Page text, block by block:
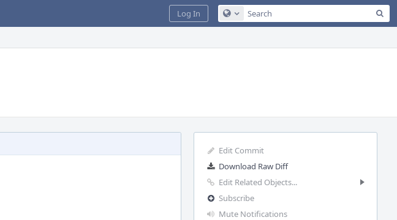
Configure Global Search
Log In
Edit Commit
Download Raw Diff
Edit Related Objects...
Subscribe
Mute Notifications